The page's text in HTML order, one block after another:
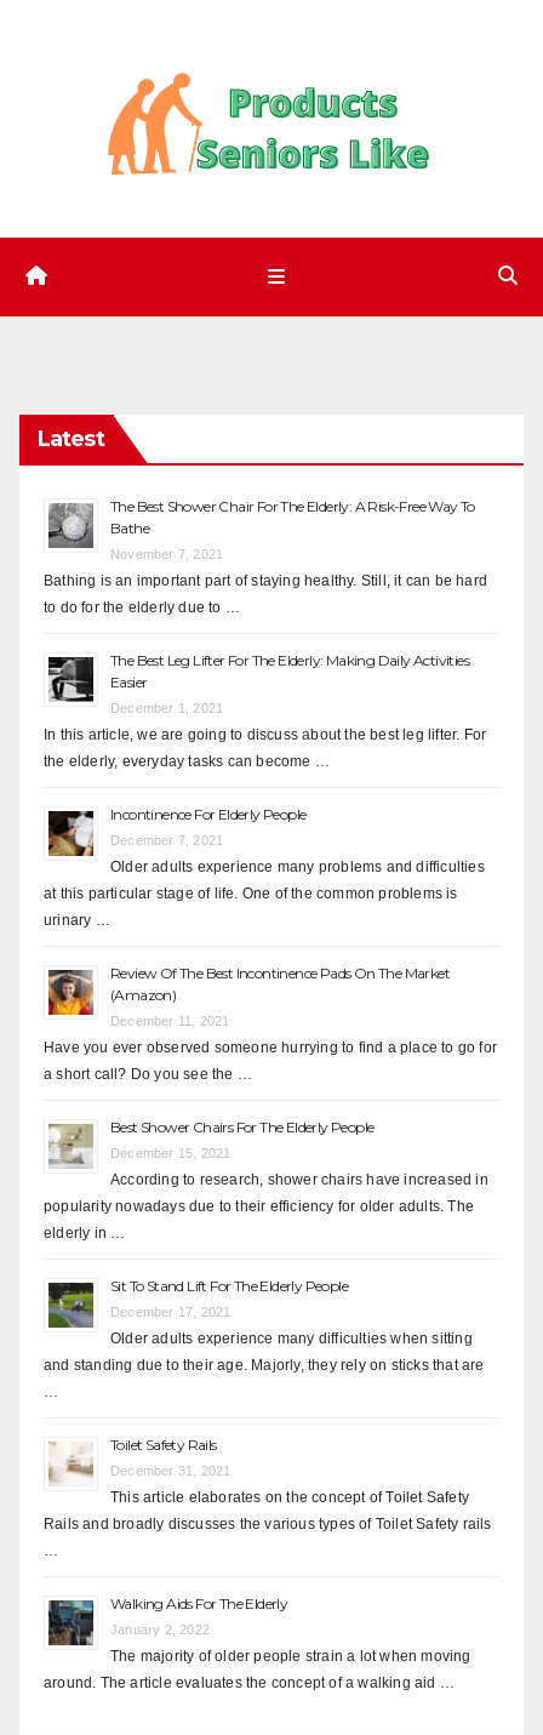
Latest
The Best Shower Chair For The Elderly: A Risk-Free Way To
Bathe
November 7, 2021
Bathing is an important part of staying healthy. Still, it can be hard
to do for the elderly due to …
The Best Leg Lifter For The Elderly: Making Daily Activities
Easier
December 1, 2021
In this article, we are going to discuss about the best leg lifter. For
the elderly, everyday tasks can become …
Incontinence For Elderly People
December 7, 2021
Older adults experience many problems and difficulties
at this particular stage of life. One of the common problems is
urinary …
Review Of The Best Incontinence Pads On The Market
(Amazon)
December 11, 2021
Have you ever observed someone hurrying to find a place to go for
a short call? Do you see the …
Best Shower Chairs For The Elderly People
December 15, 2021
According to research, shower chairs have increased in
popularity nowadays due to their efficiency for older adults. The
elderly in …
Sit To Stand Lift For The Elderly People
December 17, 2021
Older adults experience many difficulties when sitting
and standing due to their age. Majorly, they rely on sticks that are
Toilet Safety Rails
December 31, 2021
This article elaborates on the concept of Toilet Safety
Rails and broadly discusses the various types of Toilet Safety rails
Walking Aids For The Elderly
January 2, 2022
The majority of older people strain a lot when moving
around. The article evaluates the concept of a walking aid …